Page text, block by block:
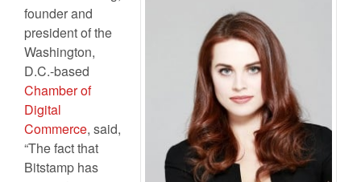
founder and
president of the
Washington,
D.C.-based
Chamber of
Digital
Commerce, said,
“The fact that
Bitstamp has